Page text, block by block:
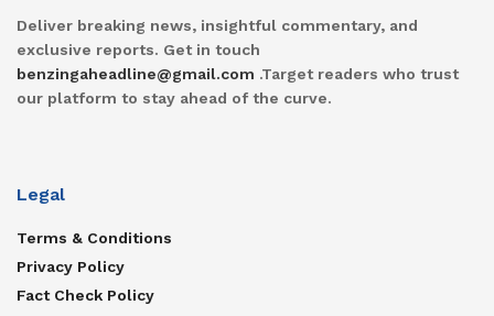
Deliver breaking news, insightful commentary, and
exclusive reports. Get in touch
benzingaheadline@gmail.com .Target readers who trust
our platform to stay ahead of the curve.
Legal
Terms & Conditions
Privacy Policy
Fact Check Policy